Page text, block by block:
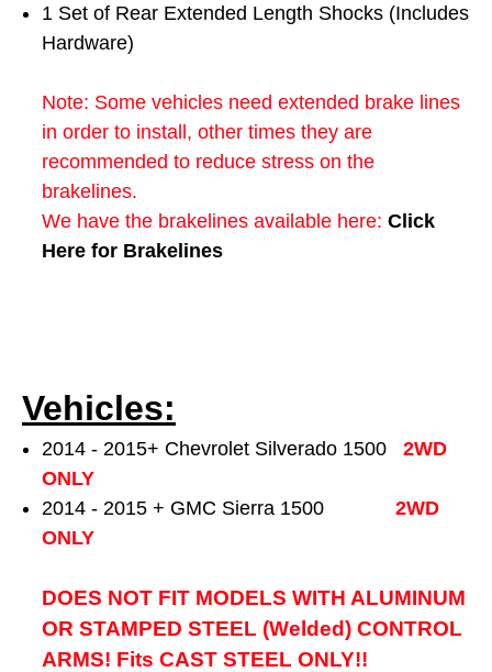
1 Set of Rear Extended Length Shocks (Includes
Hardware)
Note: Some vehicles need extended brake lines
in order to install, other times they are
recommended to reduce stress on the
brakelines.
We have the brakelines available here: Click
Here for Brakelines
Vehicles:
2014 - 2015+ Chevrolet Silverado 15002WD
ONLY
2014 - 2015 + GMC Sierra 15002WD
ONLY
DOES NOT FIT MODELS WITH ALUMINUM
OR STAMPED STEEL (Welded) CONTROL
ARMS! Fits CAST STEEL ONLY!!